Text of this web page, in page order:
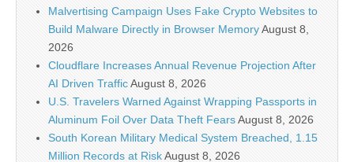
Malvertising Campaign Uses Fake Crypto Websites to
Build Malware Directly in Browser MemoryAugust 8,
2026
Cloudflare Increases Annual Revenue Projection After
AI Driven TrafficAugust 8, 2026
U.S. Travelers Warned Against Wrapping Passports in
Aluminum Foil Over Data Theft FearsAugust 8, 2026
South Korean Military Medical System Breached, 1.15
Million Records at RiskAugust 8, 2026